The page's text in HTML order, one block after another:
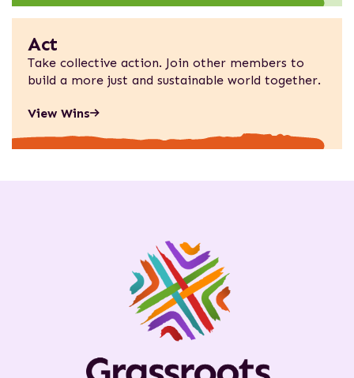
Act
Take collective action. Join other members to
build a more just and sustainable world together.
View Wins